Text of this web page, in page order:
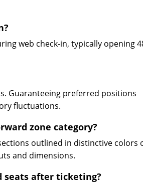
web check-in, typically opening
Guaranteeing preferred positions
fluctuations.
zone category?
outlined in distinctive colors
and dimensions.
seats after ticketing?